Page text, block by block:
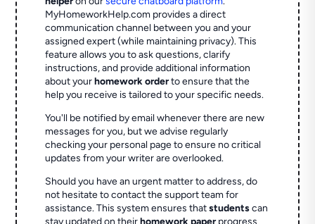
MyHomeworkHelp.com provides a direct
communication channel between you and your
assigned expert (while maintaining privacy). This
feature allows you to ask questions, clarify
instructions, and provide additional information
about yourhomework orderto ensure that the
help you receive is tailored to your specific needs.
You'll be notified by email whenever there are new
messages for you, but we advise regularly
checking your personal page to ensure no critical
updates from your writer are overlooked.
Should you have an urgent matter to address, do
not hesitate to contact the support team for
assistance. This system ensures thatstudentscan